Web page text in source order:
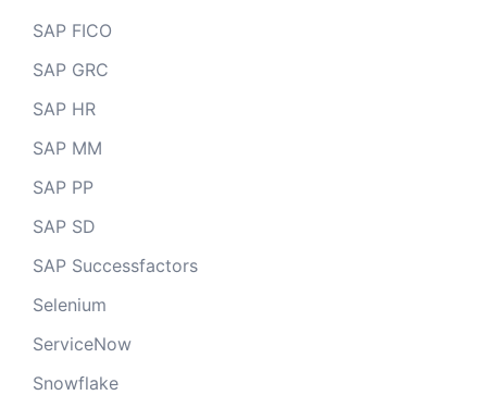
SAP FICO
SAP GRC
SAP HR
SAP MM
SAP PP
SAP SD
SAP Successfactors
Selenium
ServiceNow
Snowflake